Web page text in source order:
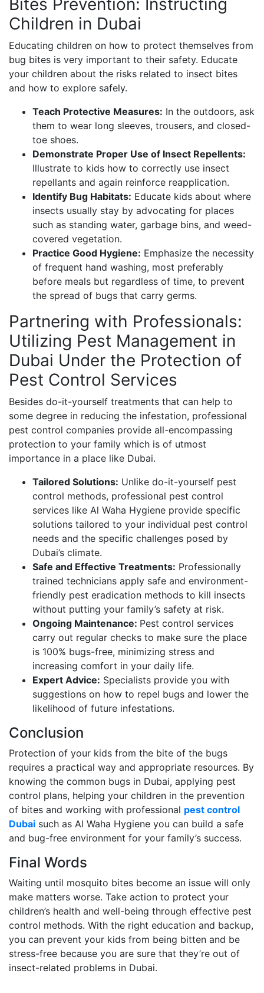
Bites Prevention: Instructing
Children in Dubai
Educating children on how to protect themselves from
bug bites is very important to their safety. Educate
your children about the risks related to insect bites
and how to explore safely.
Teach Protective Measures: In the outdoors, ask
them to wear long sleeves, trousers, and closed-
toe shoes.
Demonstrate Proper Use of Insect Repellents:
Illustrate to kids how to correctly use insect
repellants and again reinforce reapplication.
Identify Bug Habitats: Educate kids about where
insects usually stay by advocating for places
such as standing water, garbage bins, and weed-
covered vegetation.
Practice Good Hygiene: Emphasize the necessity
of frequent hand washing, most preferably
before meals but regardless of time, to prevent
the spread of bugs that carry germs.
Partnering with Professionals:
Utilizing Pest Management in
Dubai Under the Protection of
Pest Control Services
Besides do-it-yourself treatments that can help to
some degree in reducing the infestation, professional
pest control companies provide all-encompassing
protection to your family which is of utmost
importance in a place like Dubai.
Tailored Solutions: Unlike do-it-yourself pest
control methods, professional pest control
services like Al Waha Hygiene provide specific
solutions tailored to your individual pest control
needs and the specific challenges posed by
Dubai’s climate.
Safe and Effective Treatments: Professionally
trained technicians apply safe and environment-
friendly pest eradication methods to kill insects
without putting your family’s safety at risk.
Ongoing Maintenance: Pest control services
carry out regular checks to make sure the place
is 100% bugs-free, minimizing stress and
increasing comfort in your daily life.
Expert Advice: Specialists provide you with
suggestions on how to repel bugs and lower the
likelihood of future infestations.
Conclusion
Protection of your kids from the bite of the bugs
requires a practical way and appropriate resources. By
knowing the common bugs in Dubai, applying pest
control plans, helping your children in the prevention
of bites and working with professional pest control
Dubai such as Al Waha Hygiene you can build a safe
and bug-free environment for your family’s success.
Final Words
Waiting until mosquito bites become an issue will only
make matters worse. Take action to protect your
children’s health and well-being through effective pest
control methods. With the right education and backup,
you can prevent your kids from being bitten and be
stress-free because you are sure that they’re out of
insect-related problems in Dubai.